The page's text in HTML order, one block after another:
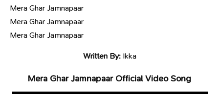
Mera Ghar Jamnapaar
Mera Ghar Jamnapaar
Mera Ghar Jamnapaar
Written By:Ikka
Mera Ghar Jamnapaar Official Video Song